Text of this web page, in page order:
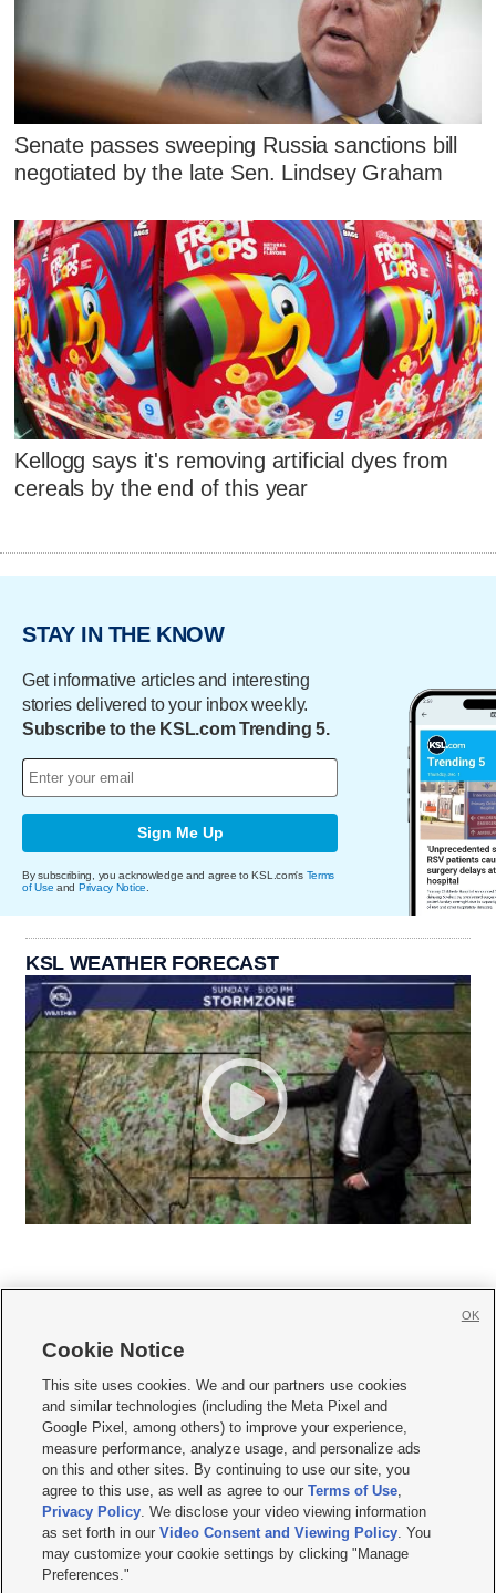
Senate passes sweeping Russia sanctions bill
negotiated by the late Sen. Lindsey Graham
Kellogg says it's removing artificial dyes from
cereals by the end of this year
STAY IN THE KNOW
Get informative articles and interesting
stories delivered to your inbox weekly.
Subscribe to the KSL.com Trending 5.
Sign Me Up
By subscribing, you acknowledge and agree to KSL.com's Terms
of Use and Privacy Notice
KSL WEATHER FORECAST
     
Mobile Apps| Newsletter|Advertise|Contact Us|Careers with KSL.com
Privacy Statement Video Consent Viewing Policy
Do Not Sell or Share My Data|EEO Public File Report| KSL-TV FCC Public File
KSL FM Radio FCC Public File|KSL AM Radio FCC Public File |FCC Applications
Closed Captioning Assistance
© 2026KSL Media| KSL Broadcasting Salt Lake City UT | Site hosted & managed
by KSL Media - a Deseret Media Company
Cookie Notice
This site uses cookies. We and our partners use cookies
and similar technologies (including the Meta Pixel and
Google Pixel, among others) to improve your experience,
measure performance, analyze usage, and personalize ads
on this and other sites. By continuing to use our site, you
agree to this use, as well as agree to ourTerms of Use,
Privacy Policy. We disclose your video viewing information
as set forth in ourVideo Consent and Viewing Policy. You
may customize your cookie settings by clicking "Manage
Preferences."
OK